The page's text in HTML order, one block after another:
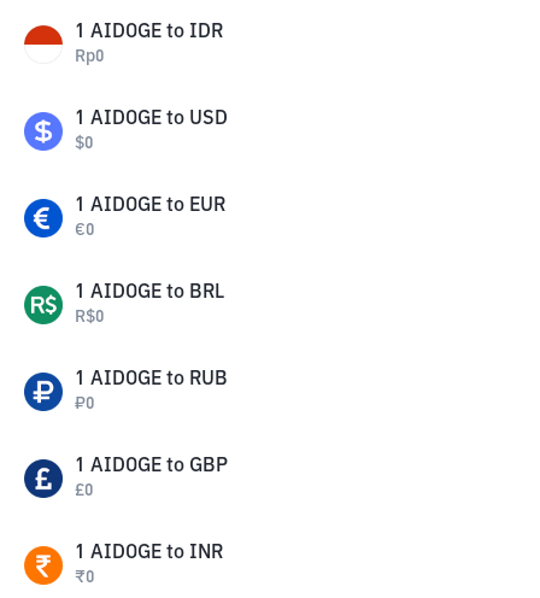
1 AIDOGE to IDR
Rp0
1 AIDOGE to USD
$0
1 AIDOGE to EUR
€0
1 AIDOGE to BRL
R$0
1 AIDOGE to RUB
₽0
1 AIDOGE to GBP
£0
1 AIDOGE to INR
₹0